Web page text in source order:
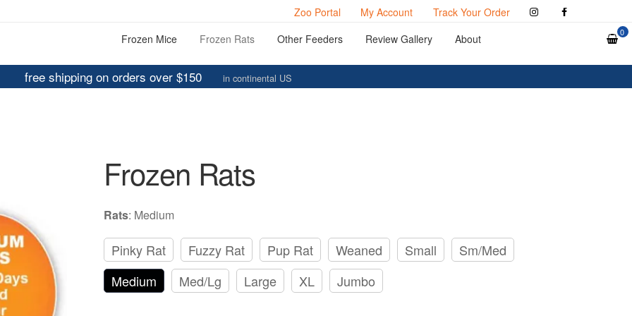
Zoo Portal My Account Track Your Order
Frozen Mice Frozen Rats Other Feeders Review Gallery About 0
free shipping on orders over $150 in continental US
Frozen Rats
Rats: Medium
Pinky Rat Fuzzy Rat Pup Rat Weaned Small
Sm/Med
Medium
Med/Lg Large XL Jumbo